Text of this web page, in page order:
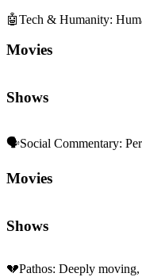
🤖Tech & Humanity:
Movies
Shows
🗣️Social Commentary:
Movies
Shows
💔Pathos: Deeply moving,